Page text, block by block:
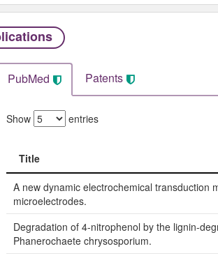
PubMed Patents
Show entries
Title
A new dynamic electrochemical transduction
microelectrodes.
Degradation of 4-nitrophenol by the lignin-
Phanerochaete chrysosporium.